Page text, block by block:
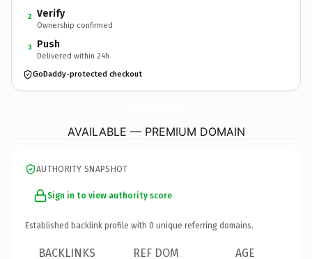
2 Verify
Ownership confirmed
3 Push
Delivered within 24h
GoDaddy-protected checkout
AVAILABLE — PREMIUM DOMAIN
AUTHORITY SNAPSHOT
Sign in to view authority score
Established backlink profile with 0 unique referring domains.
BACKLINKS REF DOM AGE